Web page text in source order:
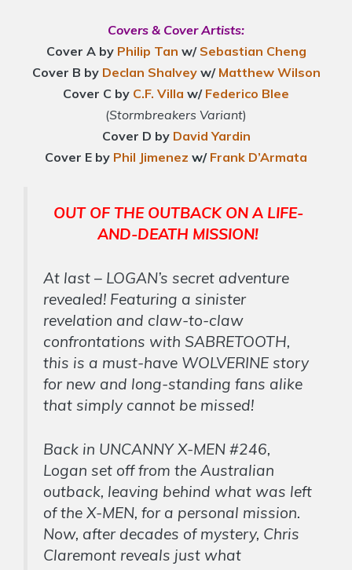
Covers & Cover Artists:
Cover A by Philip Tan w/ Sebastian Cheng
Cover B by Declan Shalveyw/ Matthew Wilson
Cover C by C.F. Villa w/ Federico Blee
(Stormbreakers Variant)
Cover D by David Yardin
Cover E by Phil Jimenez w/ Frank D’Armata
OUT OF THE OUTBACK ON A LIFE-
AND-DEATH MISSION!
At last – LOGAN’s secret adventure
revealed! Featuring a sinister
revelation and claw-to-claw
confrontations with SABRETOOTH,
this is a must-have WOLVERINE story
for new and long-standing fans alike
that simply cannot be missed!
Back in UNCANNY X-MEN #246,
Logan set off from the Australian
outback, leaving behind what was left
of the X-MEN, for a personal mission.
Now, after decades of mystery, Chris
Claremont reveals just what